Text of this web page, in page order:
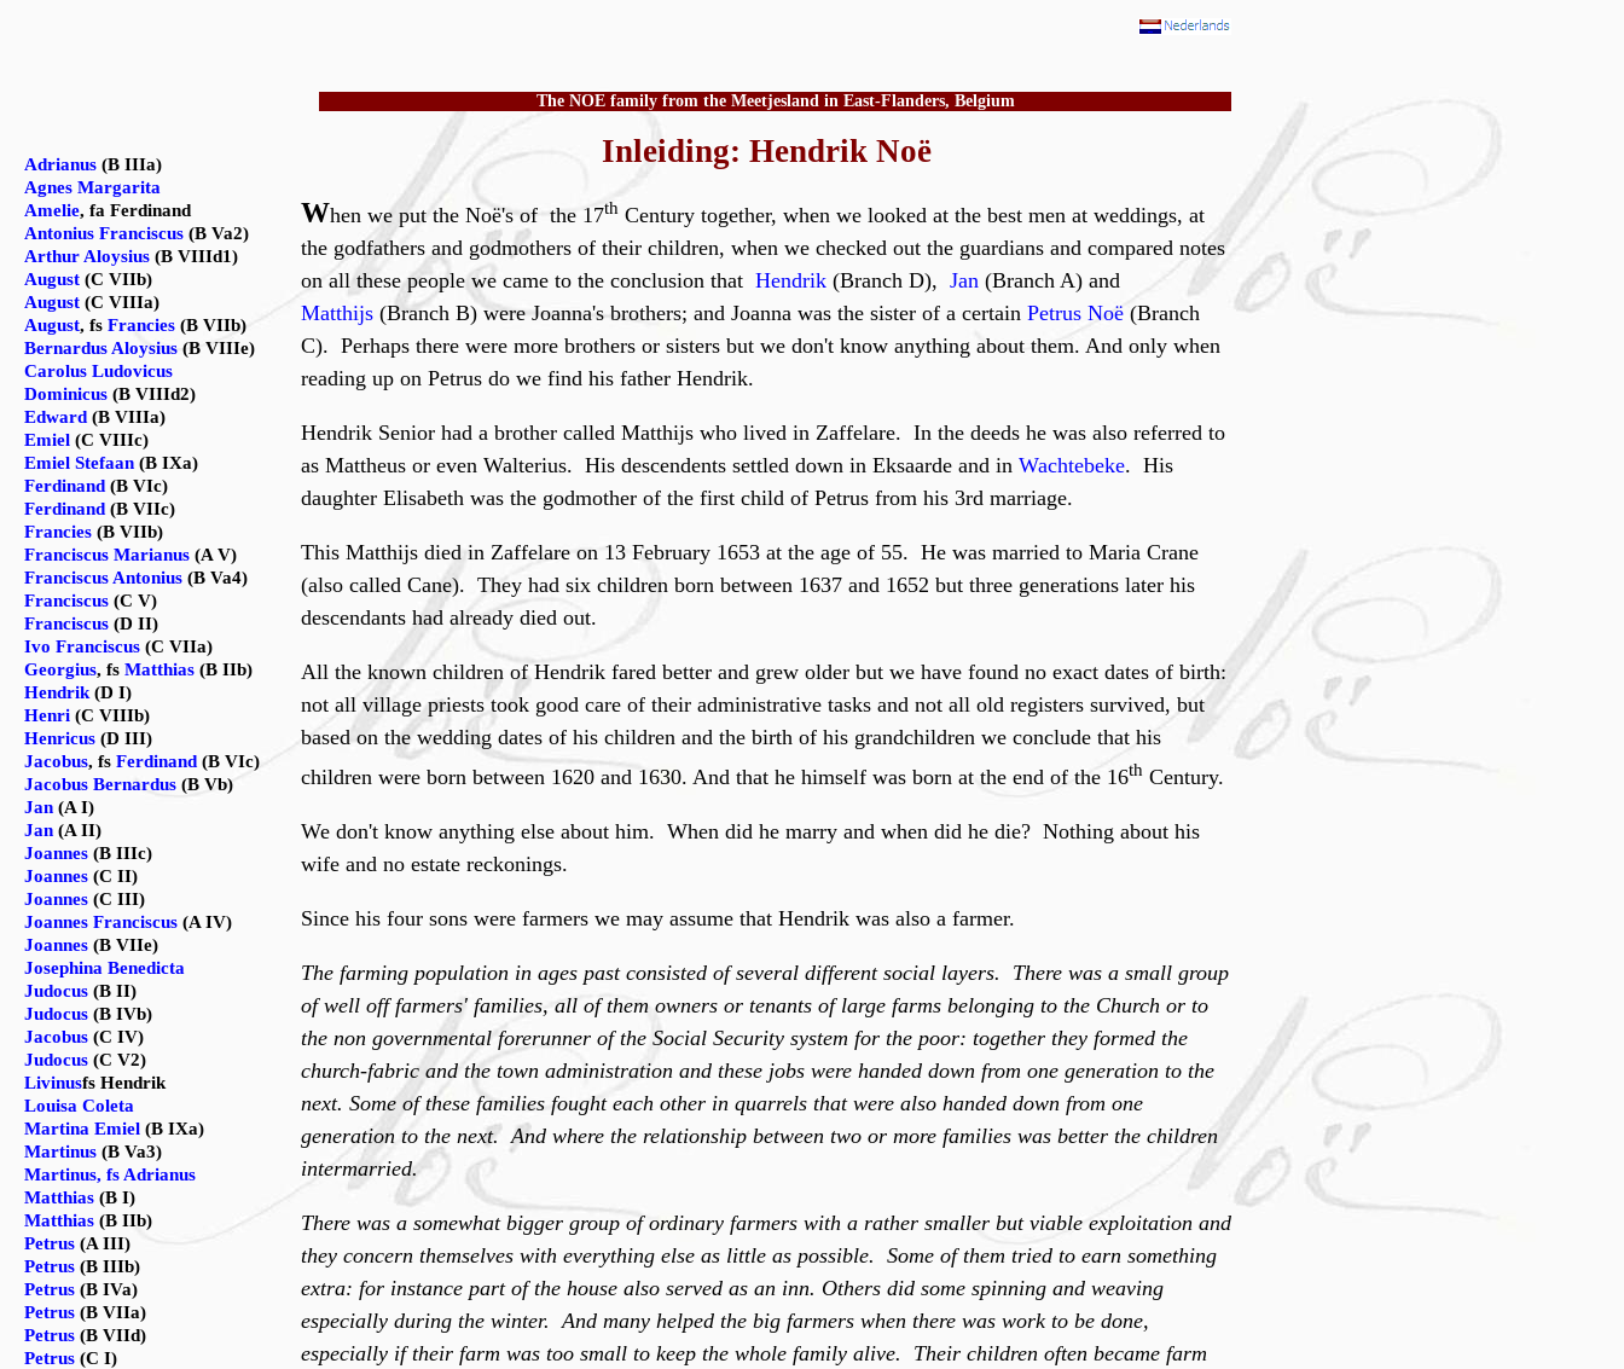
The NOE family from the Meetjesland in East-Flanders, Belgium
Inleiding: Hendrik Noë
When we put the Noë's of the 17th Century together, when we looked at the best men at weddings, at
the godfathers and godmothers of their children, when we checked out the guardians and compared notes
on all these people we came to the conclusion thatHendrik (Branch D),Jan (Branch A) and
Matthijs (Branch B) were Joanna's brothers; and Joanna was the sister of a certainPetrus Noë (Branch
C). Perhaps there were more brothers or sisters but we don't know anything about them. And only when
reading up on Petrus do we find his father Hendrik.
Hendrik Senior had a brother called Matthijs who lived in Zaffelare. In the deeds he was also referred to
as Mattheus or even Walterius. His descendents settled down in Eksaarde and inWachtebeke. His
daughter Elisabeth was the godmother of the first child of Petrus from his 3rd marriage.
This Matthijs died in Zaffelare on 13 February 1653 at the age of 55. He was married to Maria Crane
(also called Cane). They had six children born between 1637 and 1652 but three generations later his
descendants had already died out.
All the known children of Hendrik fared better and grew older but we have found no exact dates of birth:
not all village priests took good care of their administrative tasks and not all old registers survived, but
based on the wedding dates of his children and the birth of his grandchildren we conclude that his
children were born between 1620 and 1630. And that he himself was born at the end of the 16th Century.
We don't know anything else about him. When did he marry and when did he die? Nothing about his
wife and no estate reckonings.
Since his four sons were farmers we may assume that Hendrik was also a farmer.
The farming population in ages past consisted of several different social layers. There was a small group
of well off farmers' families, all of them owners or tenants of large farms belonging to the Church or to
the non governmental forerunner of the Social Security system for the poor: together they formed the
church-fabric and the town administration and these jobs were handed down from one generation to the
next. Some of these families fought each other in quarrels that were also handed down from one
generation to the next. And where the relationship between two or more families was better the children
intermarried.
There was a somewhat bigger group of ordinary farmers with a rather smaller but viable exploitation and
they concern themselves with everything else as little as possible. Some of them tried to earn something
extra: for instance part of the house also served as an inn. Others did some spinning and weaving
especially during the winter. And many helped the big farmers when there was work to be done,
especially if their farm was too small to keep the whole family alive. Their children often became farm
Adrianus (B IIIa)
Agnes Margarita
Amelie, fa Ferdinand
Antonius Franciscus (B Va2)
Arthur Aloysius (B VIIId1)
August (C VIIb)
August (C VIIIa)
August, fs Francies (B VIIb)
Bernardus Aloysius (B VIIIe)
Carolus Ludovicus
Dominicus (B VIIId2)
Edward (B VIIIa)
Emiel (C VIIIc)
Emiel Stefaan (B IXa)
Ferdinand (B VIc)
Ferdinand (B VIIc)
Francies (B VIIb)
Franciscus Marianus (A V)
Franciscus Antonius (B Va4)
Franciscus (C V)
Franciscus (D II)
Ivo Franciscus (C VIIa)
Georgius, fs Matthias (B IIb)
Hendrik (D I)
Henri (C VIIIb)
Henricus (D III)
Jacobus, fs Ferdinand (B VIc)
Jacobus Bernardus (B Vb)
Jan (A I)
Jan (A II)
Joannes (B IIIc)
Joannes (C II)
Joannes (C III)
Joannes Franciscus (A IV)
Joannes (B VIIe)
Josephina Benedicta
Judocus (B II)
Judocus (B IVb)
Jacobus (C IV)
Judocus (C V2)
Livinusfs Hendrik
Louisa Coleta
Martina Emiel (B IXa)
Martinus (B Va3)
Martinus, fs Adrianus
Matthias (B I)
Matthias (B IIb)
Petrus (A III)
Petrus (B IIIb)
Petrus (B IVa)
Petrus (B VIIa)
Petrus (B VIId)
Petrus (C I)